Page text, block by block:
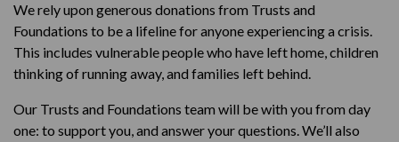
We rely upon generous donations from Trusts and
Foundations to be a lifeline for anyone experiencing a crisis.
This includes vulnerable people who have left home, children
thinking of running away, and families left behind.
Our Trusts and Foundations team will be with you from day
one: to support you, and answer your questions. We’ll also